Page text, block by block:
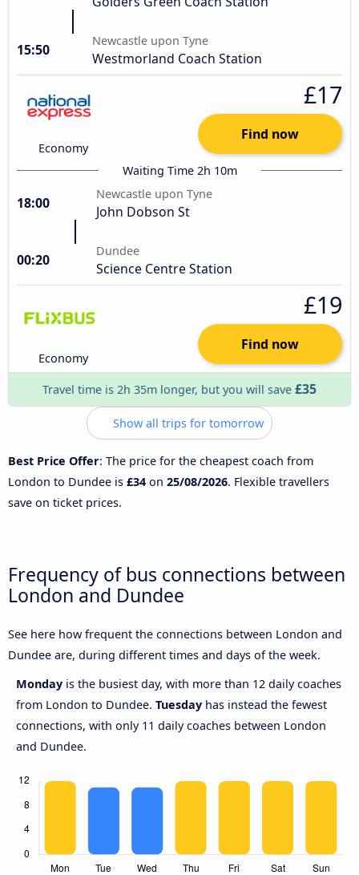
15:50
Newcastle upon Tyne
Westmorland Coach Station
Economy
£17
Find now
Waiting Time 2h 10m
18:00
Newcastle upon Tyne
John Dobson St
00:20
Dundee
Science Centre Station
Economy
£19
Find now
Travel time is 2h 35m longer, but you will save £35
Show all trips for tomorrow
Best Price Offer: The price for the cheapest coach from
London to Dundee is £34 on 25/08/2026. Flexible travellers
save on ticket prices.
Frequency of bus connections between
London and Dundee
See here how frequent the connections between London and
Dundee are, during different times and days of the week.
Monday is the busiest day, with more than 12 daily coaches
from London to Dundee. Tuesday has instead the fewest
connections, with only 11 daily coaches between London
and Dundee.